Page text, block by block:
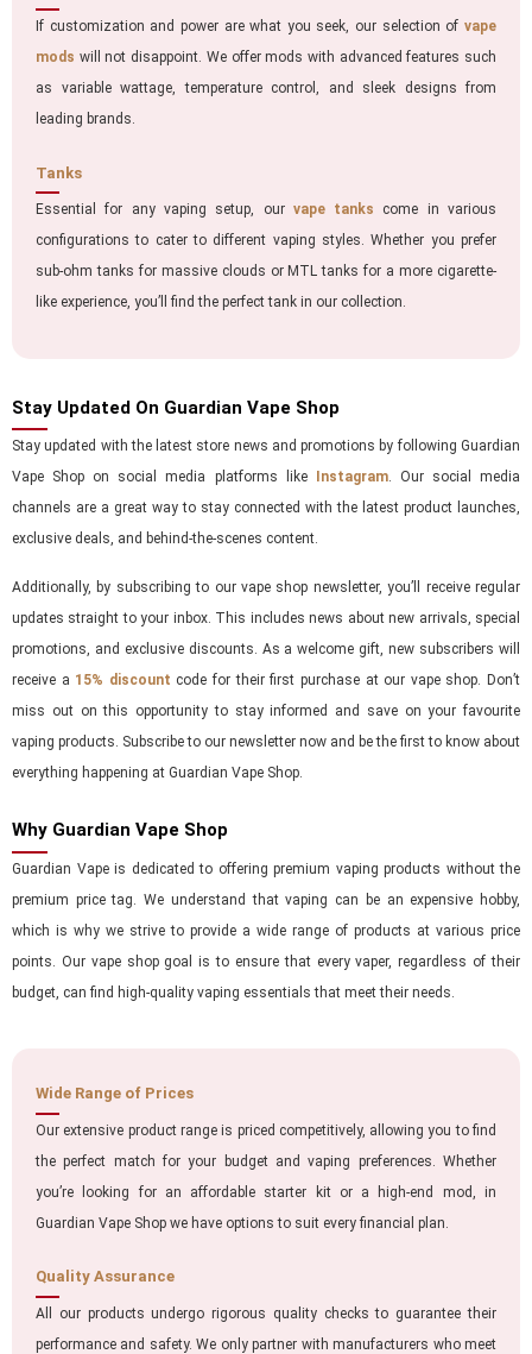
If customization and power are what you seek, our selection of vape
mods will not disappoint. We offer mods with advanced features such
as variable wattage, temperature control, and sleek designs from
leading brands.
Tanks
Essential for any vaping setup, our vape tanks come in various
configurations to cater to different vaping styles. Whether you prefer
sub-ohm tanks for massive clouds or MTL tanks for a more cigarette-
like experience, you’ll find the perfect tank in our collection.
Stay Updated On Guardian Vape Shop
Stay updated with the latest store news and promotions by following Guardian
Vape Shop on social media platforms like
Instagram. Our social media
channels are a great way to stay connected with the latest product launches,
exclusive deals, and behind-the-scenes content.
Additionally, by subscribing to our vape shop newsletter, you’ll receive regular
updates straight to your inbox. This includes news about new arrivals, special
promotions, and exclusive discounts. As a welcome gift, new subscribers will
receive a 15% discount code for their first purchase at our vape shop. Don’t
miss out on this opportunity to stay informed and save on your favourite
vaping products. Subscribe to our newsletter now and be the first to know about
everything happening at Guardian Vape Shop.
Why Guardian Vape Shop
Guardian Vape is dedicated to offering premium vaping products without the
premium price tag. We understand that vaping can be an expensive hobby,
which is why we strive to provide a wide range of products at various price
points. Our vape shop goal is to ensure that every vaper, regardless of their
budget, can find high-quality vaping essentials that meet their needs.
Wide Range of Prices
Our extensive product range is priced competitively, allowing you to find
the perfect match for your budget and vaping preferences. Whether
you’re looking for an affordable starter kit or a high-end mod, in
Guardian Vape Shop we have options to suit every financial plan.
Quality Assurance
All our products undergo rigorous quality checks to guarantee their
performance and safety. We only partner with manufacturers who meet